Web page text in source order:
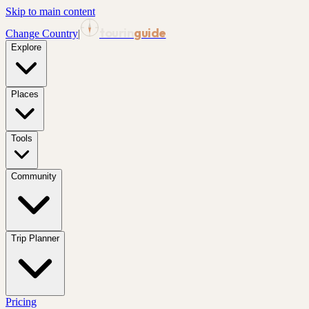
Skip to main content
Change Country| guide
Explore
Places
Tools
Community
Trip Planner
Pricing